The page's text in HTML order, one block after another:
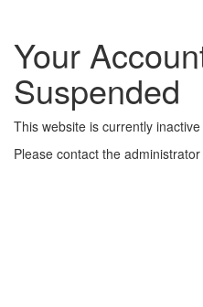
Your
Suspended
This website is currently
Please contact the